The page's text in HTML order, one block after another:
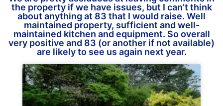
the property if we have issues, but I can’t think
about anything at 83 that I would raise. Well
maintained property, sufficient and well-
maintained kitchen and equipment. So overall
very positive and 83 (or another if not available)
are likely to see us again next year.